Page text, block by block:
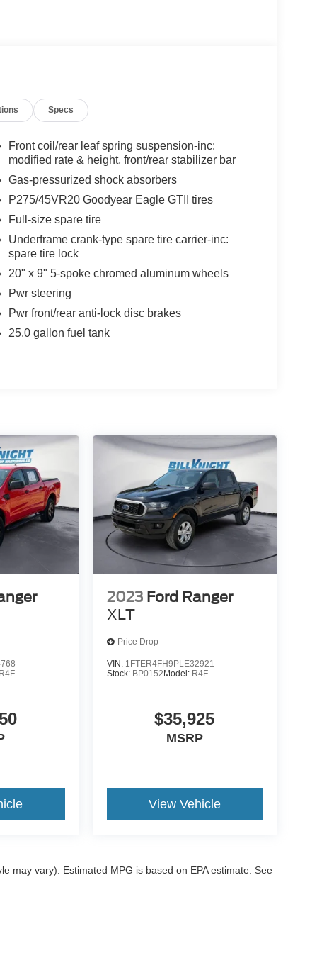
Specs
Front coil/rear leaf spring suspension-inc:
modified rate & height, front/rear stabilizer bar
Gas-pressurized shock absorbers
P275/45VR20 Goodyear Eagle GTII tires
Full-size spare tire
Underframe crank-type spare tire carrier-inc:
spare tire lock
20" x 9" 5-spoke chromed aluminum wheels
Pwr steering
Pwr front/rear anti-lock disc brakes
25.0 gallon fuel tank
R4F
2023 Ford Ranger
XLT
Price Drop
VIN: 1FTER4FH9PLE32921
Stock: BP0152 Model: R4F
$35,925
MSRP
View Vehicle
may vary). Estimated MPG is based on EPA estimate. See